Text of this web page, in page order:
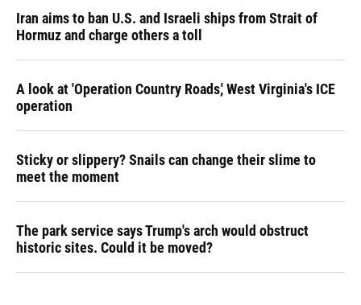
Iran aims to ban U.S. and Israeli ships from Strait of
Hormuz and charge others a toll
A look at 'Operation Country Roads,' West Virginia's ICE
operation
Sticky or slippery? Snails can change their slime to
meet the moment
The park service says Trump's arch would obstruct
historic sites. Could it be moved?